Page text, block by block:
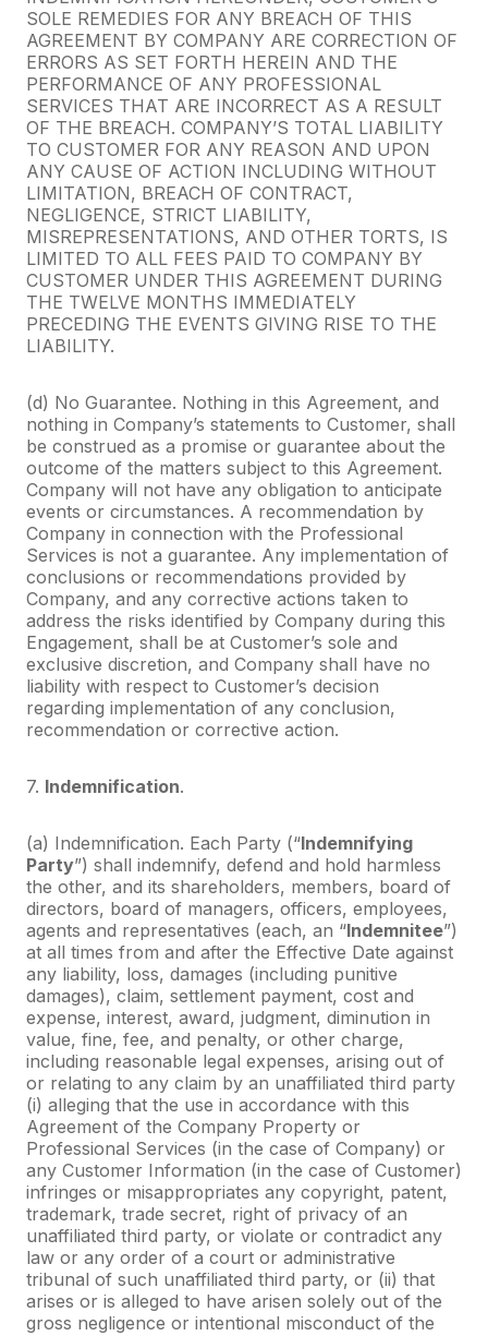
SOLE REMEDIES FOR ANY BREACH OF THIS
AGREEMENT BY COMPANY ARE CORRECTION OF
ERRORS AS SET FORTH HEREIN AND THE
PERFORMANCE OF ANY PROFESSIONAL
SERVICES THAT ARE INCORRECT AS A RESULT
OF THE BREACH. COMPANY’S TOTAL LIABILITY
TO CUSTOMER FOR ANY REASON AND UPON
ANY CAUSE OF ACTION INCLUDING WITHOUT
LIMITATION, BREACH OF CONTRACT,
NEGLIGENCE, STRICT LIABILITY,
MISREPRESENTATIONS, AND OTHER TORTS, IS
LIMITED TO ALL FEES PAID TO COMPANY BY
CUSTOMER UNDER THIS AGREEMENT DURING
THE TWELVE MONTHS IMMEDIATELY
PRECEDING THE EVENTS GIVING RISE TO THE
LIABILITY.
(d) No Guarantee. Nothing in this Agreement, and
nothing in Company’s statements to Customer, shall
be construed as a promise or guarantee about the
outcome of the matters subject to this Agreement.
Company will not have any obligation to anticipate
events or circumstances. A recommendation by
Company in connection with the Professional
Services is not a guarantee. Any implementation of
conclusions or recommendations provided by
Company, and any corrective actions taken to
address the risks identified by Company during this
Engagement, shall be at Customer’s sole and
exclusive discretion, and Company shall have no
liability with respect to Customer’s decision
regarding implementation of any conclusion,
recommendation or corrective action.
7. Indemnification.
(a) Indemnification. Each Party (“Indemnifying
Party”) shall indemnify, defend and hold harmless
the other, and its shareholders, members, board of
directors, board of managers, officers, employees,
agents and representatives (each, an “Indemnitee”)
at all times from and after the Effective Date against
any liability, loss, damages (including punitive
damages), claim, settlement payment, cost and
expense, interest, award, judgment, diminution in
value, fine, fee, and penalty, or other charge,
including reasonable legal expenses, arising out of
or relating to any claim by an unaffiliated third party
(i) alleging that the use in accordance with this
Agreement of the Company Property or
Professional Services (in the case of Company) or
any Customer Information (in the case of Customer)
infringes or misappropriates any copyright, patent,
trademark, trade secret, right of privacy of an
unaffiliated third party, or violate or contradict any
law or any order of a court or administrative
tribunal of such unaffiliated third party, or (ii) that
arises or is alleged to have arisen solely out of the
gross negligence or intentional misconduct of the